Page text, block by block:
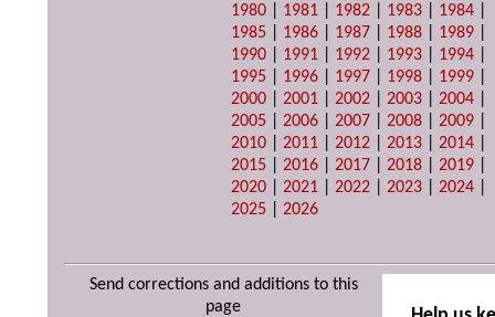
1980
1981 1982 1983 1984
1985
1986 1987 1988 1989
1990
1991 1992 1993 1994
1995
1996 1997 1998 1999
2000 |2001 |2002 |2003 |2004
2005 |2006 |2007 |2008 |2009
2010 |2011 |2012 |2013 |2014
2015 |2016 |2017 |2018 |2019
2020 |2021 |2022 |2023 |2024
2025 |2026
Send corrections and additions to this
page